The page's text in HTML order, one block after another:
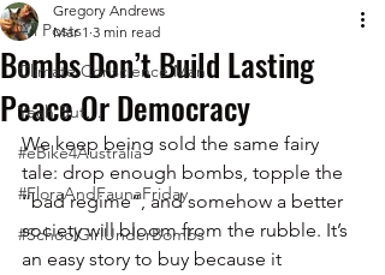
All Posts
Climate Conscience Man
Yeah But…
#eBike4Australia
#FloraAndFaunaFriday
#SchoolGirlUnderBombs
Bombs Don’t Build Lasting
Peace Or Democracy
Gregory Andrews
Mar 1 3 min read
We keep being sold the same fairy
tale: drop enough bombs, topple the
“bad regime”, and somehow a better
society will bloom from the rubble. It’s
an easy story to buy because it